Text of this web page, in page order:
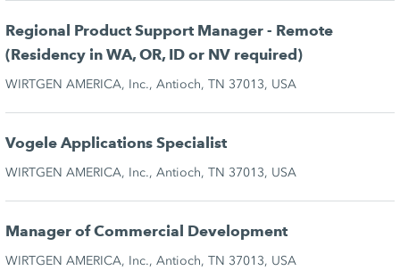
Regional Product Support Manager - Remote
(Residency in WA, OR, ID or NV required)
WIRTGEN AMERICA, Inc., Antioch, TN 37013, USA
Vogele Applications Specialist
WIRTGEN AMERICA, Inc., Antioch, TN 37013, USA
Manager of Commercial Development
WIRTGEN AMERICA, Inc., Antioch, TN 37013, USA